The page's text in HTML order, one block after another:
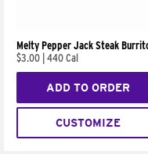
Melty Pepper Jack Steak
$3.00 440 Cal
ADD TO ORDER
CUSTOMIZE